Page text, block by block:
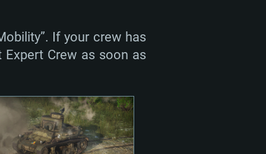
If your crew has
Crew as soon as